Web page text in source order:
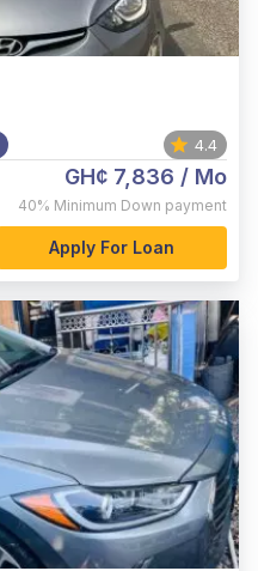
4.4
GH¢ 7,836 / Mo
40% Minimum Down payment
Apply For Loan